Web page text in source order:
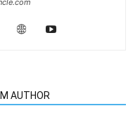
AUTHOR